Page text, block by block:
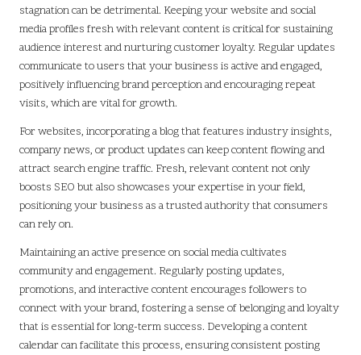
stagnation can be detrimental. Keeping your website and social
media profiles fresh with relevant content is critical for sustaining
audience interest and nurturing customer loyalty. Regular updates
communicate to users that your business is active and engaged,
positively influencing brand perception and encouraging repeat
visits, which are vital for growth.
For websites, incorporating a blog that features industry insights,
company news, or product updates can keep content flowing and
attract search engine traffic. Fresh, relevant content not only
boosts SEO but also showcases your expertise in your field,
positioning your business as a trusted authority that consumers
can rely on.
Maintaining an active presence on social media cultivates
community and engagement. Regularly posting updates,
promotions, and interactive content encourages followers to
connect with your brand, fostering a sense of belonging and loyalty
that is essential for long-term success. Developing a content
calendar can facilitate this process, ensuring consistent posting